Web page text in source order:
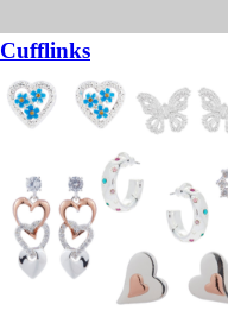
Cufflinks